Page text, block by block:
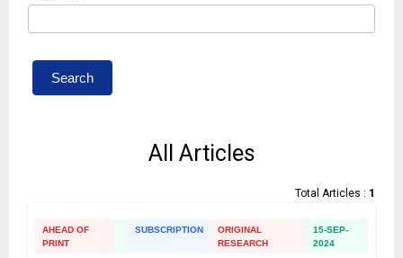
Search
All Articles
Total Articles : 1
AHEAD OF
PRINT
SUBSCRIPTION
ORIGINAL
RESEARCH
15-SEP-
2024